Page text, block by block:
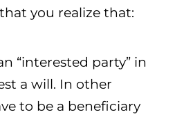
you realize that:
“interested party” in
a will. In other
to be a beneficiary